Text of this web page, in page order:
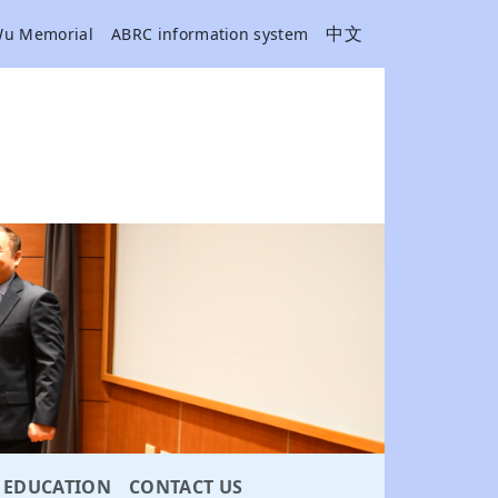
Memorial ABRC information system 中文
EDUCATION CONTACT US